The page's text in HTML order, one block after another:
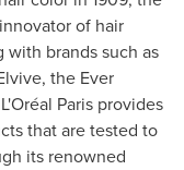
of hair
with brands such as
the Ever
Paris provides
that are tested to
its renowned